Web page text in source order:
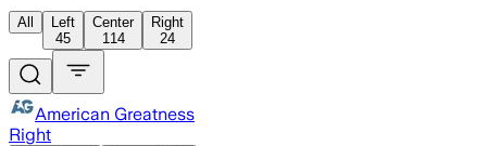
All
Left
45
Center
114
Right
24
American Greatness
Right